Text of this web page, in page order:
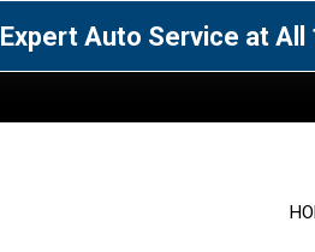
Expert Auto Service at